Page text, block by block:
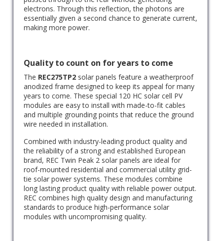
electrons. Through this reflection, the photons are
essentially given a second chance to generate current,
making more power.
Quality to count on for years to come
The REC275TP2solar panels feature a weatherproof
anodized frame designed to keep its appeal for many
years to come. These special 120 HC solar cell PV
modules are easy to install with made-to-fit cables
and multiple grounding points that reduce the ground
wire needed in installation.
Combined with industry-leading product quality and
the reliability of a strong and established European
brand, REC Twin Peak 2 solar panels are ideal for
roof-mounted residential and commercial utility grid-
tie solar power systems. These modules combine
long lasting product quality with reliable power output.
REC combines high quality design and manufacturing
standards to produce high-performance solar
modules with uncompromising quality.